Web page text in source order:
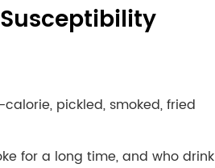
pickled, smoked, fried
for a long time, and who drink